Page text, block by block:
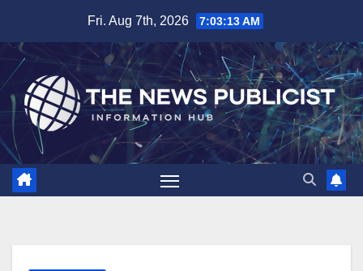
content
Fri. Aug 7th, 2026 7:03:14 AM